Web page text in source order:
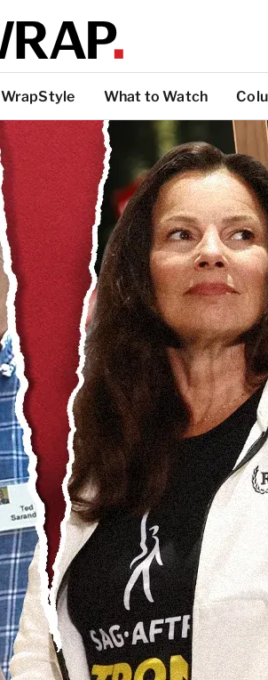
WrapStyle What to Watch